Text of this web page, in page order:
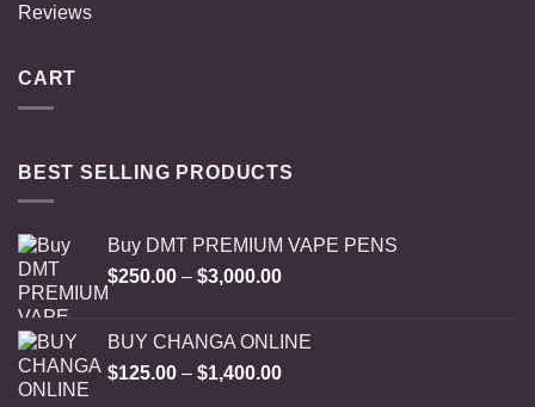
Reviews
CART
BEST SELLING PRODUCTS
Buy DMT PREMIUM VAPE PENS
$250.00 – $3,000.00Price
through
$3,000.00
BUY CHANGA ONLINE
$125.00 – $1,400.00Price